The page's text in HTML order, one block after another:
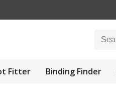
Fitter Binding Finder